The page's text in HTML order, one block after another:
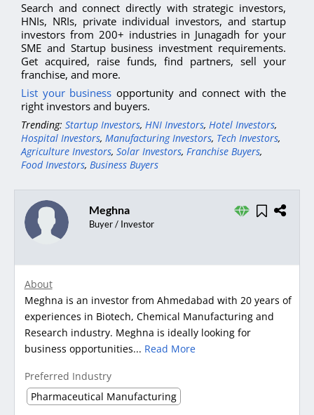
Search and connect directly with strategic investors,
HNIs, NRIs, private individual investors, and startup
investors from 200+ industries in Junagadh for your
SME and Startup business investment requirements.
Get acquired, raise funds, find partners, sell your
franchise, and more.
List your business opportunity and connect with the
right investors and buyers.
Trending: Startup Investors, HNI Investors, Hotel Investors,
Hospital Investors, Manufacturing Investors, Tech Investors,
Agriculture Investors, Solar Investors, Franchise Buyers,
Food Investors, Business Buyers
Meghna
Buyer / Investor
About
Meghna is an investor from Ahmedabad with 20 years of
experiences in Biotech, Chemical Manufacturing and
Research industry. Meghna is ideally looking for
business opportunities... Read More
Preferred Industry
Pharmaceutical Manufacturing